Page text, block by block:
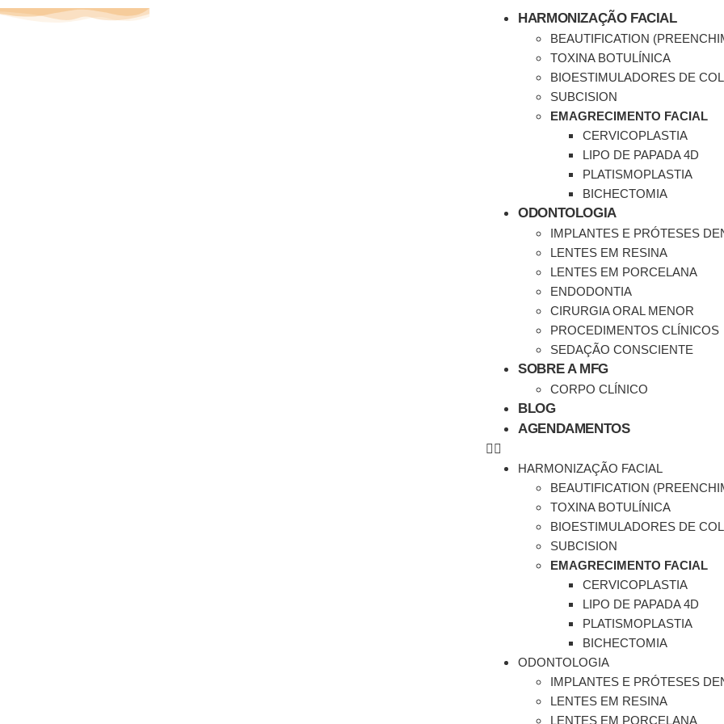
HARMONIZAÇÃO FACIAL
BEAUTIFICATION
TOXINA BOTULÍNICA
BIOESTIMULADORES DE
SUBCISION
EMAGRECIMENTO FACIAL
CERVICOPLASTIA
LIPO DE PAPADA 4D
PLATISMOPLASTIA
BICHECTOMIA
ODONTOLOGIA
IMPLANTES E PRÓTESES
LENTES EM RESINA
LENTES EM PORCELANA
ENDODONTIA
CIRURGIA ORAL MENOR
PROCEDIMENTOS CLÍNICOS
SEDAÇÃO CONSCIENTE
SOBRE A MFG
CORPO CLÍNICO
BLOG
AGENDAMENTOS
HARMONIZAÇÃO FACIAL
BEAUTIFICATION
TOXINA BOTULÍNICA
BIOESTIMULADORES DE
SUBCISION
EMAGRECIMENTO FACIAL
CERVICOPLASTIA
LIPO DE PAPADA 4D
PLATISMOPLASTIA
BICHECTOMIA
ODONTOLOGIA
IMPLANTES E PRÓTESES
LENTES EM RESINA
LENTES EM PORCELANA